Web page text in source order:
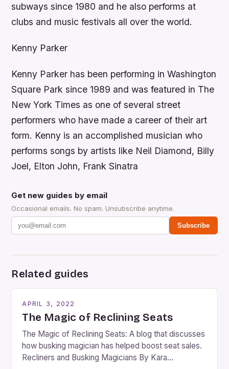
subways since 1980 and he also performs at
clubs and music festivals all over the world.
Kenny Parker
Kenny Parker has been performing in Washington
Square Park since 1989 and was featured in The
New York Times as one of several street
performers who have made a career of their art
form. Kenny is an accomplished musician who
performs songs by artists like Neil Diamond, Billy
Joel, Elton John, Frank Sinatra
Get new guides by email
Occasional emails. No spam. Unsubscribe anytime.
Subscribe
Related guides
APRIL 3, 2022
The Magic of Reclining Seats
The Magic of Reclining Seats: A blog that discusses
how busking magician has helped boost seat sales.
Recliners and Busking Magicians By Kara